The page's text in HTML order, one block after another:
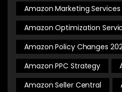
Amazon Marketing Services
Amazon Optimization
Amazon Policy Changes
Amazon PPC Strategy
Amazon Seller Central